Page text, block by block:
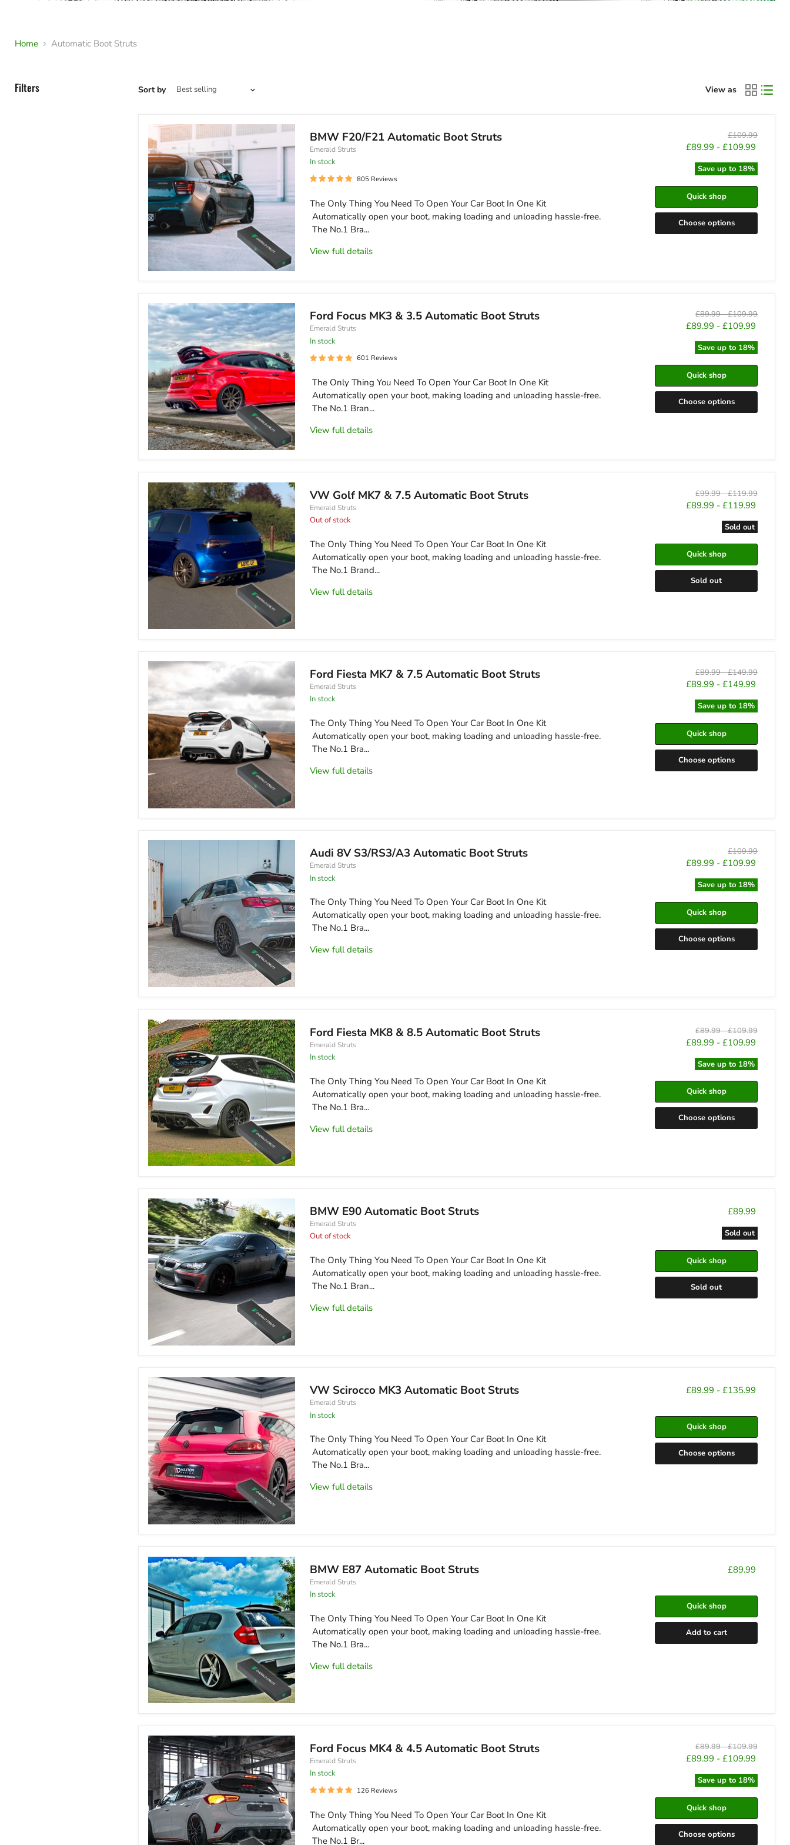
Home Automatic Boot Struts
Filters Sort by View as
BMW
Boot
Struts
BMW F20/F21 Automatic Boot Struts
Emerald Struts
In stock
805 Reviews
The Only Thing You Need To Open Your Car Boot In One Kit
Automatically open your boot, making loading and unloading hassle-free.
The No.1 Bra...
View full details
Original
price
£109.99
£89.99 - £109.99
Save up to 18%
Quick shop
Choose options
&
3.5
Automatic
Boot
Struts
Ford Focus MK3 & 3.5 Automatic Boot Struts
Emerald Struts
in stock
601 Reviews
The Only Thing You Need To Open Your Car Boot In One Kit
Automatically open your boot, making loading and unloading hassle-free.
The No.1 Bran...
View full details
Original
price
£89.99-Original
price
£109.99
£89.99 - £109.99
Save up to 18%
Quick shop
Choose options
&
7.5
Boot
Struts
VW Golf MK7 & 7.5 Automatic Boot Struts
Emerald Struts
Out of stock
The Only Thing You Need To Open Your Car Boot In One Kit
Automatically open your boot, making loading and unloading hassle-free.
The No.1 Brand...
View full details
Original
price
£99.99-Original
price
£119.99
£89.99 - £119.99
Sold out
Quick shop
Sold out
Ford
&
Automatic
Boot
Struts
Ford Fiesta MK7 & 7.5 Automatic Boot Struts
Emerald Struts
in stock
The Only Thing You Need To Open Your Car Boot In One Kit
Automatically open your boot, making loading and unloading hassle-free.
The No.1 Bra...
View full details
Original
price
£89.99-Original
price
£149.99
£89.99 - £149.99
Save up to 18%
Quick shop
Choose options
Automatic
Boot
Struts
Audi 8V S3/RS3/A3 Automatic Boot Struts
Emerald Struts
in stock
The Only Thing You Need To Open Your Car Boot In One Kit
Automatically open your boot, making loading and unloading hassle-free.
The No.1 Bra...
View full details
Original
price
£109.99
£89.99 - £109.99
Save up to 18%
Quick shop
Choose options
&
8.5
Automatic
Boot
Struts
Ford Fiesta MK8 & 8.5 Automatic Boot Struts
Emerald Struts
in stock
The Only Thing You Need To Open Your Car Boot In One Kit
Automatically open your boot, making loading and unloading hassle-free.
The No.1 Bra...
View full details
Original
price
£89.99-Original
price
£109.99
£89.99 - £109.99
Save up to 18%
Quick shop
Choose options
BMW
Boot
Struts
BMW E90 Automatic Boot Struts
Emerald Struts
Out of stock
The Only Thing You Need To Open Your Car Boot In One Kit
Automatically open your boot, making loading and unloading hassle-free.
The No.1 Bran...
View full details
£89.99
Sold out
Quick shop
Sold out
Automatic
Boot
Struts
VW Scirocco MK3 Automatic Boot Struts
Emerald Struts
in stock
The Only Thing You Need To Open Your Car Boot In One Kit
Automatically open your boot, making loading and unloading hassle-free.
The No.1 Bra...
View full details
£89.99 - £135.99
Quick shop
Choose options
Boot
Struts
BMW E87 Automatic Boot Struts
Emerald Struts
In stock
The Only Thing You Need To Open Your Car Boot In One Kit
Automatically open your boot, making loading and unloading hassle-free.
The No.1 Bra...
View full details
£89.99
Quick shop
Add to cart
Ford Focus MK4 & 4.5 Automatic Boot Struts
Emerald Struts
in stock
126 Reviews
The Only Thing You Need To Open Your Car Boot In One Kit
Automatically open your boot, making loading and unloading hassle-free.
The No.1 Br...
Original
price
£89.99-Original
price
£109.99
£89.99 - £109.99
Save up to 18%
Quick shop
Choose options